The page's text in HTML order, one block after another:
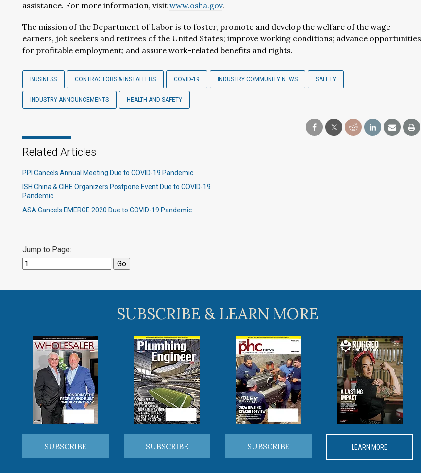
assistance. For more information, visit www.osha.gov.
The mission of the Department of Labor is to foster, promote and develop the welfare of the wage
earners, job seekers and retirees of the United States; improve working conditions; advance opportunities
for profitable employment; and assure work-related benefits and rights.
BUSINESS CONTRACTORS & INSTALLERS COVID-19 INDUSTRY COMMUNITY NEWS SAFETY
INDUSTRY ANNOUNCEMENTS HEALTH AND SAFETY
Related Articles
PPI Cancels Annual Meeting Due to COVID-19 Pandemic
ISH China & CIHE Organizers Postpone Event Due to COVID-19
Pandemic
ASA Cancels EMERGE 2020 Due to COVID-19 Pandemic
Jump to Page:
SUBSCRIBE & LEARN MORE
SUBSCRIBE SUBSCRIBE SUBSCRIBE LEARN MORE